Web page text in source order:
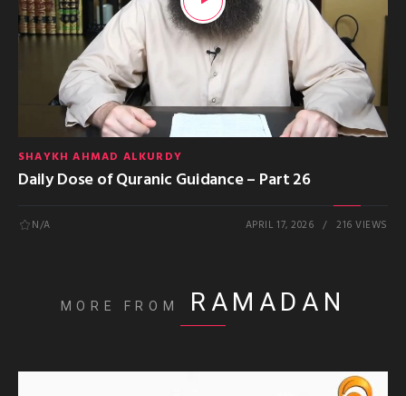
SHAYKH AHMAD ALKURDY
Daily Dose of Quranic Guidance – Part 26
N/A APRIL 17, 2026 216 VIEWS
MORE FROM RAMADAN